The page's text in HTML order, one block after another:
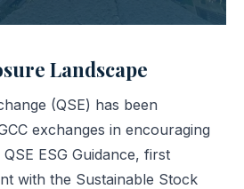
Landscape
(QSE) has been
exchanges in encouraging
ESG Guidance, first
with the Sustainable Stock